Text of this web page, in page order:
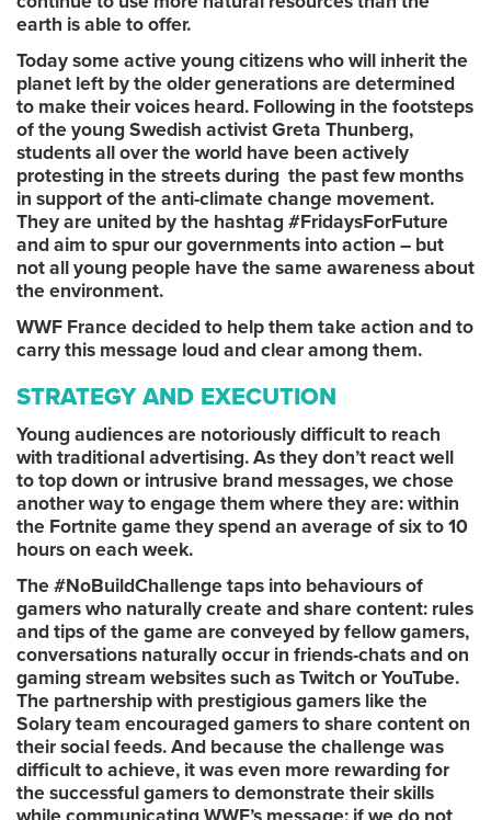
earth is able to offer.
Today some active young citizens who will inherit the
planet left by the older generations are determined
to make their voices heard. Following in the footsteps
of the young Swedish activist Greta Thunberg,
students all over the world have been actively
protesting in the streets during the past few months
in support of the anti-climate change movement.
They are united by the hashtag #FridaysForFuture
and aim to spur our governments into action – but
not all young people have the same awareness about
the environment.
WWF France decided to help them take action and to
carry this message loud and clear among them.
STRATEGY AND EXECUTION
Young audiences are notoriously difficult to reach
with traditional advertising. As they don’t react well
to top down or intrusive brand messages, we chose
another way to engage them where they are: within
the Fortnite game they spend an average of six to 10
hours on each week.
The #NoBuildChallenge taps into behaviours of
gamers who naturally create and share content: rules
and tips of the game are conveyed by fellow gamers,
conversations naturally occur in friends-chats and on
gaming stream websites such as Twitch or YouTube.
The partnership with prestigious gamers like the
Solary team encouraged gamers to share content on
their social feeds. And because the challenge was
difficult to achieve, it was even more rewarding for
the successful gamers to demonstrate their skills